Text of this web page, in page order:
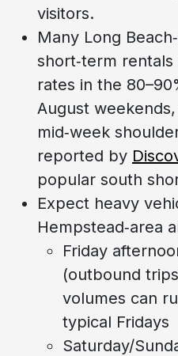
visitors.
Many Long
short‑term
rates in the
August
mid‑week
reported by
popular south
Expect heavy
Hempstead‑area
Friday
(outbound
volumes can
typical Fridays
Saturday/